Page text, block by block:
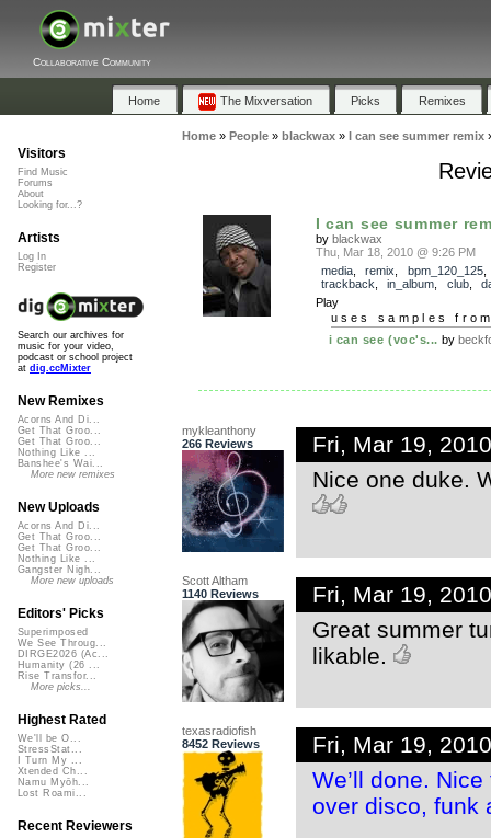
Collaborative Community
Home The Mixversation Picks Remixes
Home» People» blackwax» I can see summer remix
I can see summer
by blackwax
Thu, Mar 18, 2010 @ 9:26 PM
media, remix bpm_120_125,
trackback
in_album club,
Play
uses samples
i can see (voc's... by
mykleanthony
266 Reviews
Fri, Mar 19,
Nice one duke.
Scott Altham
1140 Reviews
Fri, Mar 19,
Great summer
likable.
texasradiofish
8452 Reviews
Fri, Mar 19,
We’ll done.
over disco, funk
Visitors
Find Music
Forums
About
Looking for...?
Artists
Log In
Register
Search our archives for
music for your video,
podcast or school project
at dig.ccMixter
New Remixes
Acorns And Di...
Get That Groo...
Get That Groo...
Nothing Like ...
Banshee's Wai...
More new remixes
New Uploads
Acorns And Di...
Get That Groo...
Get That Groo...
Nothing Like ...
Gangster Nigh...
More new uploads
Editors' Picks
Superimposed
We See Throug...
DIRGE2026 (Ac...
Humanity (26 ...
Rise Transfor...
More picks...
Highest Rated
We'll be O...
StressStat...
I Turn My ...
Xtended Ch...
Namu Myōh...
Lost Roami...
Recent Reviewers